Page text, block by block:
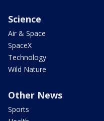
Science
Air & Space
SpaceX
Technology
Wild Nature
Other News
Sports